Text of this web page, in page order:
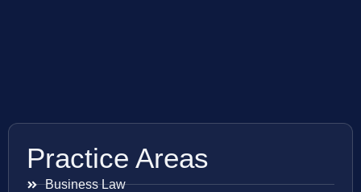
Practice Areas
Business Law